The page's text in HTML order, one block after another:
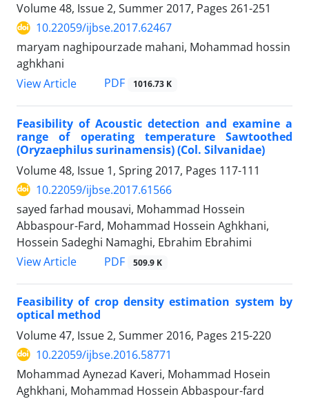
Volume 48, Issue 2, Summer 2017, Pages 261-251
10.22059/ijbse.2017.62467
maryam naghipourzade mahani, Mohammad hossin
aghkhani
View Article
PDF 1016.73 K
Feasibility of Acoustic detection and examine a
range of operating temperature Sawtoothed
(Oryzaephilus surinamensis) (Col. Silvanidae)
Volume 48, Issue 1, Spring 2017, Pages 117-111
10.22059/ijbse.2017.61566
sayed farhad mousavi, Mohammad Hossein
Abbaspour-Fard, Mohammad Hossein Aghkhani,
Hossein Sadeghi Namaghi, Ebrahim Ebrahimi
View Article
PDF 509.9 K
Feasibility of crop density estimation system by
optical method
Volume 47, Issue 2, Summer 2016, Pages 215-220
10.22059/ijbse.2016.58771
Mohammad Aynezad Kaveri, Mohammad Hosein
Aghkhani, Mohammad Hossein Abbaspour-fard